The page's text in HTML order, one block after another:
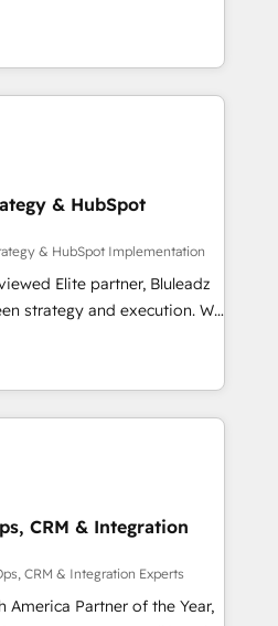
の流入・引用を前提にコンテ
選ぶの
社以上の導入実績 ✓
段階からお気軽にお問い合わ
Cash
Build a CRM
not the other way around.
with clear objectives,
and measurable KPIs.
The question is
hub, integrated with
custom ERPs, and any
apps extend
configurations. -AI-
facing operations to
From predictive
AI, we turn data into
& HubSpot
& HubSpot Implementation
Elite partner, Bluleadz
strategy and execution. We
we install the GTM
OS) to align your leadership
drives predictable
ICP, Math, and Story to stop
technical-debt setup
by our 7 HubSpot
high-integrity migrations for
CRM & Integration
CRM & Integration Experts
America Partner of the Year,